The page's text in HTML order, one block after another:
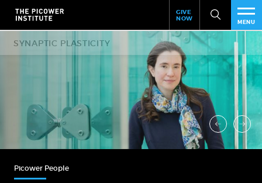
Skip
main
content
Header
Give
GIVE
NOW
MENU
Picower People